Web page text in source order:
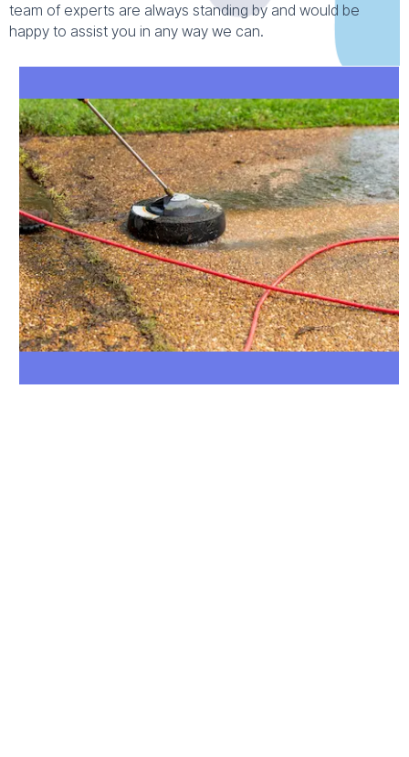
team of experts are always standing by and would be
happy to assist you in any way we can.